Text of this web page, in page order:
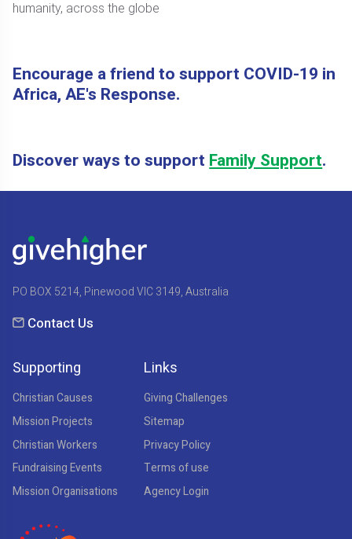
humanity, across the globe
Encourage a friend to support COVID-19 in
Africa, AE's Response.
Discover ways to supportFamily Support.
PO BOX 5214, Pinewood VIC 3149, Australia
Contact Us
Supporting
Christian Causes
Mission Projects
Christian Workers
Fundraising Events
Mission Organisations
Links
Giving Challenges
Sitemap
Privacy Policy
Terms of use
Agency Login